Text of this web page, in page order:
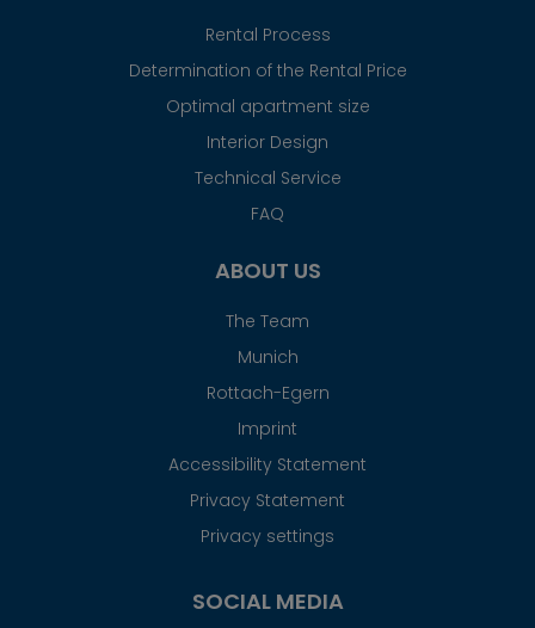
Rental Process
Determination of the Rental Price
Optimal apartment size
Interior Design
Technical Service
FAQ
ABOUT US
The Team
Munich
Rottach-Egern
Imprint
Accessibility Statement
Privacy Statement
Privacy settings
SOCIAL MEDIA